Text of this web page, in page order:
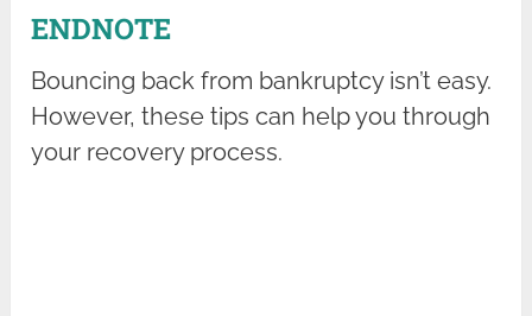
ENDNOTE
Bouncing back from bankruptcy isn’t easy.
However, these tips can help you through
your recovery process.